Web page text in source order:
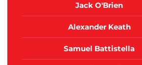
Jack O'Brien
Alexander Keath
Samuel Battistella